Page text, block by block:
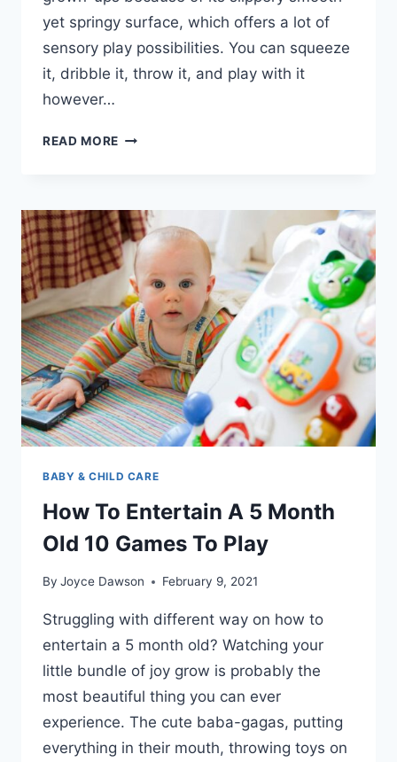
yet springy surface, which offers a lot of
sensory play possibilities. You can squeeze
it, dribble it, throw it, and play with it
however…
READ MORE WHAT
MADE
OF
AND
WHY
YOUR
KIDS
WANT
THEM
BABY & CHILD CARE
How To Entertain A 5 Month
Old 10 Games To Play
By Joyce Dawson February 9, 2021
Struggling with different way on how to
entertain a 5 month old? Watching your
little bundle of joy grow is probably the
most beautiful thing you can ever
experience. The cute baba-gagas, putting
everything in their mouth, throwing toys on